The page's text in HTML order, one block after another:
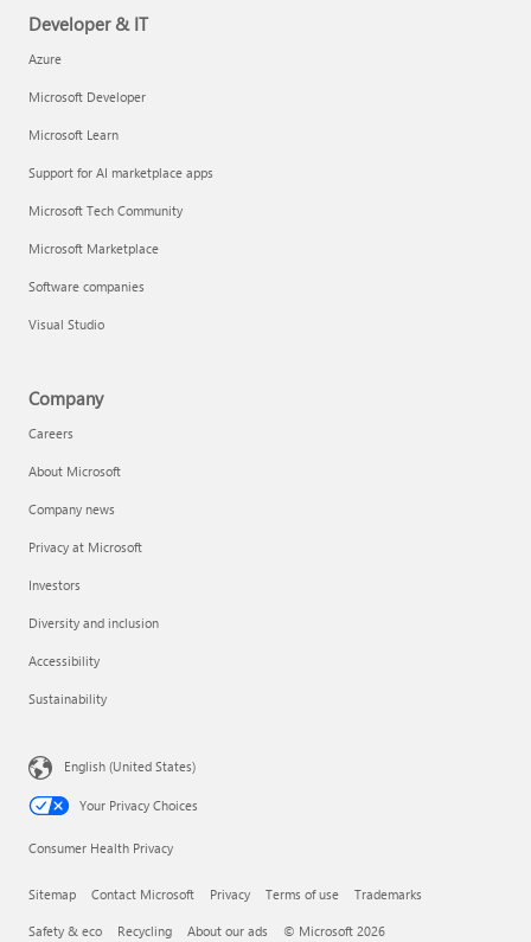
Developer & IT
Azure
Microsoft Developer
Microsoft Learn
Support for AI marketplace apps
Microsoft Tech Community
Microsoft Marketplace
Software companies
Visual Studio
Company
Careers
About Microsoft
Company news
Privacy at Microsoft
Investors
Diversity and inclusion
Accessibility
Sustainability
English (United States)
Your Privacy Choices
Consumer Health Privacy
Sitemap Contact Microsoft Privacy Terms of use Trademarks
Safety & eco Recycling About our ads © Microsoft 2026